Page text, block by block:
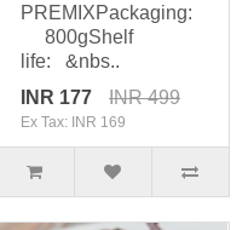
PREMIXPackaging:
800gShelf
life: &nbs..
INR 177
INR 499
Ex Tax: INR 169